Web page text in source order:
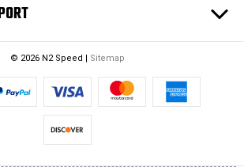
© 2026 N2 Speed | Sitemap